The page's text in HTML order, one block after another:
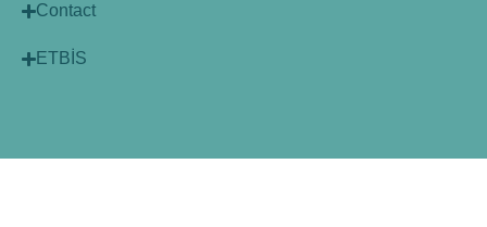
Contact
ETBİS